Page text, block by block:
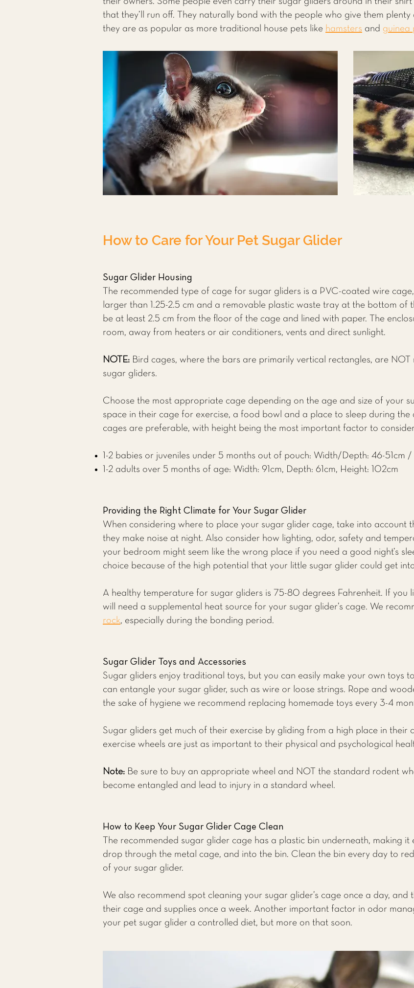
that they’ll run off. They naturally bond with the people who give them
they are as popular as more traditional house pets like hamsters and guinea
How to Care for Your Pet Sugar Glider
Sugar Glider Housing
The recommended type of cage for sugar gliders is a PVC-coated wire
larger than 1.25-2.5 cm and a removable plastic waste tray at the bottom of
be at least 2.5 cm from the floor of the cage and lined with paper. The
room, away from heaters or air conditioners, vents and direct sunlight.
NOTE: Bird cages, where the bars are primarily vertical rectangles, are
sugar gliders.
Choose the most appropriate cage depending on the age and size of your
space in their cage for exercise, a food bowl and a place to sleep during
cages are preferable, with height being the most important factor to
1-2 babies or juveniles under 5 months out of pouch: Width/Depth: 46-51cm /
1-2 adults over 5 months of age: Width: 91cm, Depth: 61cm, Height: 102cm
Providing the Right Climate for Your Sugar Glider
When considering where to place your sugar glider cage, take into account
they make noise at night. Also consider how lighting, odor, safety and
your bedroom might seem like the wrong place if you need a good night’s
choice because of the high potential that your little sugar glider could get
A healthy temperature for sugar gliders is 75-80 degrees Fahrenheit. If you
will need a supplemental heat source for your sugar glider’s cage. We
rock, especially during the bonding period.
Sugar Glider Toys and Accessories
Sugar gliders enjoy traditional toys, but you can easily make your own toys
can entangle your sugar glider, such as wire or loose strings. Rope and
the sake of hygiene we recommend replacing homemade toys every 3-4
Sugar gliders get much of their exercise by gliding from a high place in their
exercise wheels are just as important to their physical and psychological
Note: Be sure to buy an appropriate wheel and NOT the standard rodent
become entangled and lead to injury in a standard wheel.
How to Keep Your Sugar Glider Cage Clean
The recommended sugar glider cage has a plastic bin underneath, making
drop through the metal cage, and into the bin. Clean the bin every day to
of your sugar glider.
We also recommend spot cleaning your sugar glider’s cage once a day,
their cage and supplies once a week. Another important factor in odor
your pet sugar glider a controlled diet, but more on that soon.